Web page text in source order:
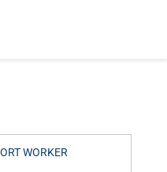
WORKER